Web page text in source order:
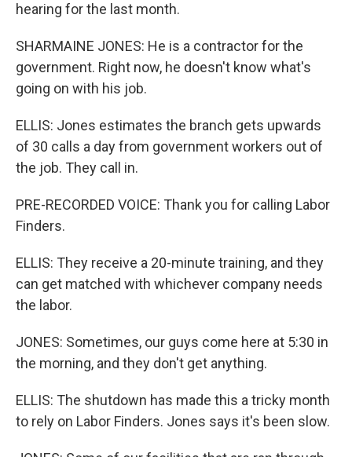
hearing for the last month.
SHARMAINE JONES: He is a contractor for the
government. Right now, he doesn't know what's
going on with his job.
ELLIS: Jones estimates the branch gets upwards
of 30 calls a day from government workers out of
the job. They call in.
PRE-RECORDED VOICE: Thank you for calling Labor
Finders.
ELLIS: They receive a 20-minute training, and they
can get matched with whichever company needs
the labor.
JONES: Sometimes, our guys come here at 5:30 in
the morning, and they don't get anything.
ELLIS: The shutdown has made this a tricky month
to rely on Labor Finders. Jones says it's been slow.